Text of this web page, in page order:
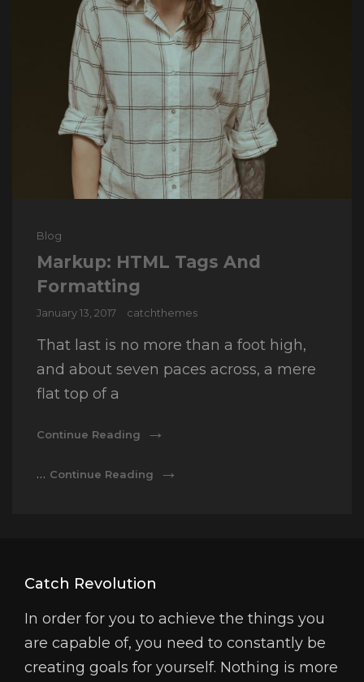
Cat
Blog
Markup: HTML Tags And
Formatting
Posted
January 13, 2017 catchthemes
That last is no more than a foot high,
and about seven paces across, a mere
flat top of a
Continue Reading
And
… Continue Reading
Catch Revolution
In order for you to achieve the things you
are capable of, you need to constantly be
creating goals for yourself. Nothing is more